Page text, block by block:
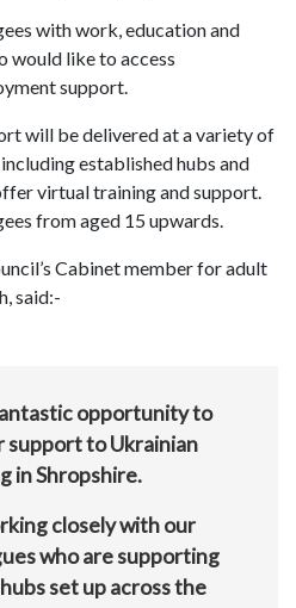
with work, education and
would like to access
support.
will be delivered at a variety of
established hubs and
virtual training and support.
from aged 15 upwards.
Cabinet member for adult
said:-
opportunity to
to Ukrainian
in Shropshire.
closely with our
who are supporting
set up across the